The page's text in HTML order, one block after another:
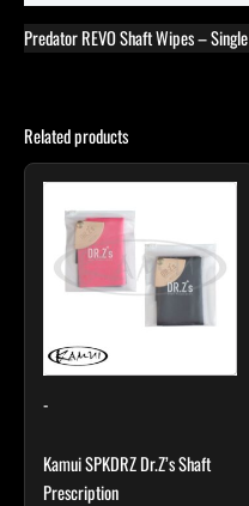
Predator REVO Shaft Wipes – Single
Related products
-
Kamui SPKDRZ Dr.Z’s Shaft
Prescription
This
multiple
variants.
The
may
on